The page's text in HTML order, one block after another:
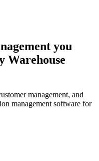
you
Warehouse
management, and
management software for